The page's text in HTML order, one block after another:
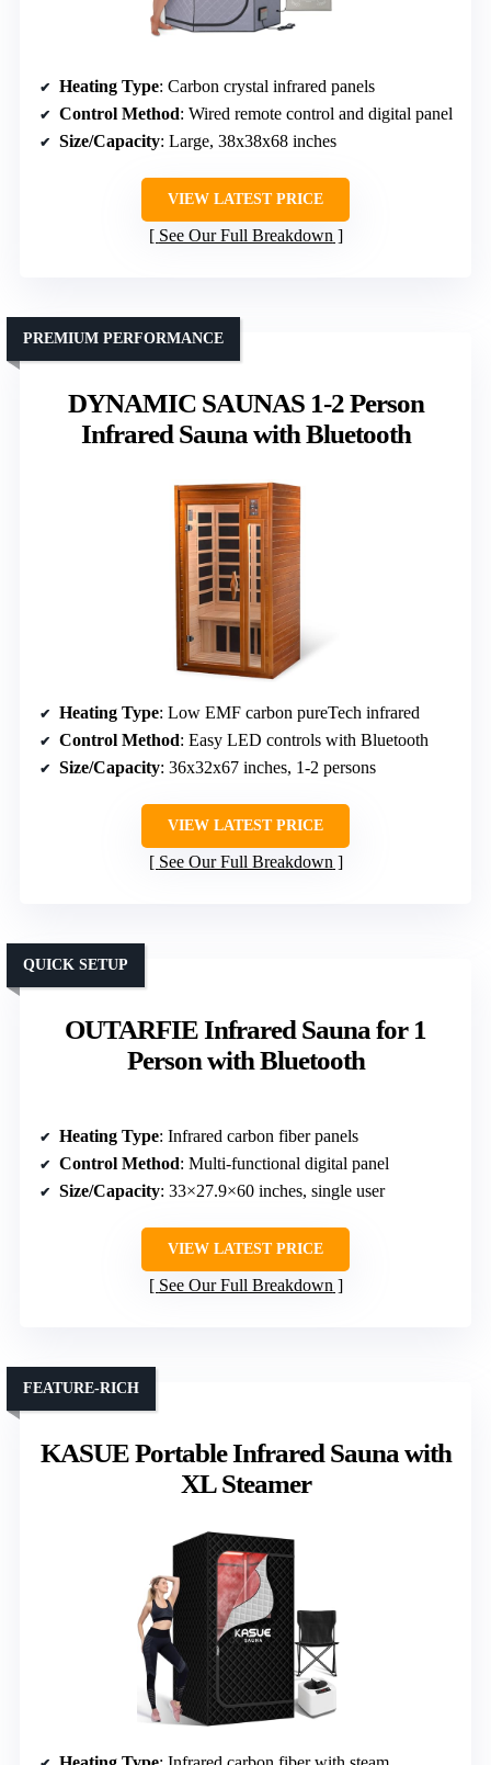
Heating Type: Carbon crystal infrared panels
Control Method: Wired remote control and digital panel
Size/Capacity: Large, 38x38x68 inches
VIEW LATEST PRICE
See Our Full Breakdown
DYNAMIC SAUNAS 1-2 Person
Infrared Sauna with Bluetooth
PREMIUM PERFORMANCE
Heating Type: Low EMF carbon pureTech infrared
Control Method: Easy LED controls with Bluetooth
Size/Capacity: 36x32x67 inches, 1-2 persons
VIEW LATEST PRICE
See Our Full Breakdown
OUTARFIE Infrared Sauna for 1
Person with Bluetooth
QUICK SETUP
Heating Type: Infrared carbon fiber panels
Control Method: Multi-functional digital panel
Size/Capacity: 33×27.9×60 inches, single user
VIEW LATEST PRICE
See Our Full Breakdown
KASUE Portable Infrared Sauna with
XL Steamer
FEATURE-RICH